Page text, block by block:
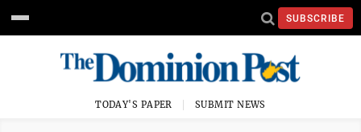
SUBSCRIBE
TODAY'S PAPER SUBMIT NEWS